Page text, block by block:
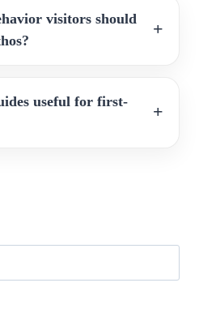
visitors should
useful for first-